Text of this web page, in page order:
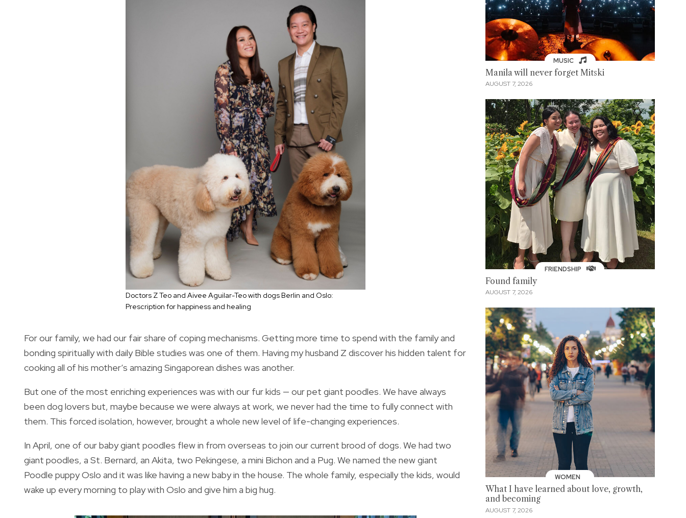
Doctors Z Teo and Aivee Aguilar-Teo with dogs Berlin and Oslo:
Prescription for happiness and healing
For our family, we had our fair share of coping mechanisms. Getting more time to spend with the family and
bonding spiritually with daily Bible studies was one of them. Having my husband Z discover his hidden talent for
cooking all of his mother’s amazing Singaporean dishes was another.
But one of the most enriching experiences was with our fur kids — our pet giant poodles. We have always
been dog lovers but, maybe because we were always at work, we never had the time to fully connect with
them. This forced isolation, however, brought a whole new level of life-changing experiences.
In April, one of our baby giant poodles flew in from overseas to join our current brood of dogs. We had two
giant poodles, a St. Bernard, an Akita, two Pekingese, a mini Bichon and a Pug. We named the new giant
Poodle puppy Oslo and it was like having a new baby in the house. The whole family, especially the kids, would
wake up every morning to play with Oslo and give him a big hug.
MUSIC
Manila will never forget Mitski
AUGUST 7, 2026
FRIENDSHIP
Found family
AUGUST 7, 2026
WOMEN
What I have learned about love, growth,
and becoming
AUGUST 7, 2026